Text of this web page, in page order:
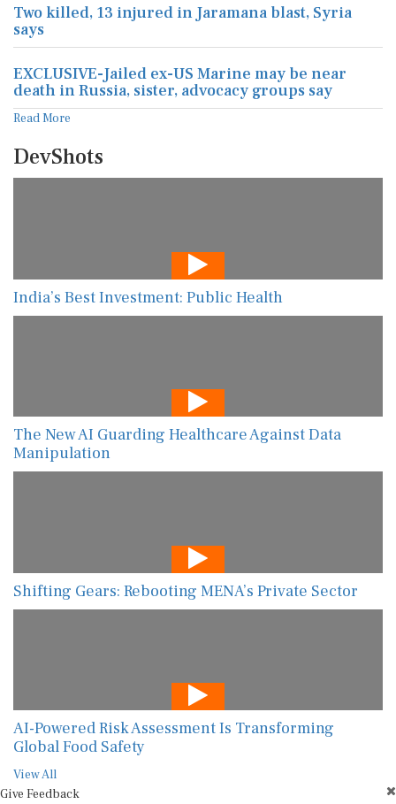
Two killed, 13 injured in Jaramana blast, Syria
says
EXCLUSIVE-Jailed ex-US Marine may be near
death in Russia, sister, advocacy groups say
Read More
DevShots
India’s Best Investment: Public Health
The New AI Guarding Healthcare Against Data
Manipulation
Shifting Gears: Rebooting MENA’s Private Sector
AI-Powered Risk Assessment Is Transforming
Global Food Safety
View All
Give Feedback